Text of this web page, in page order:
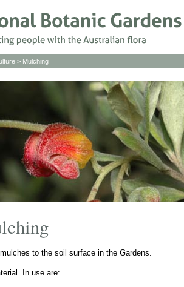
> Mulching
to the soil surface in the Gardens.
In use are: